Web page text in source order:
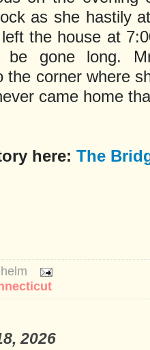
as she hastily
the house at
be gone long.
the corner where
came home
here: The
2026